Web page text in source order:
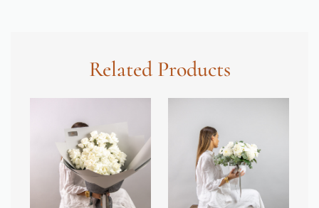
Related Products